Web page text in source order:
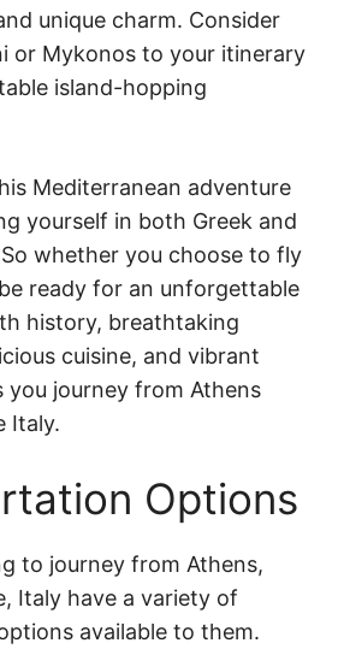
unique charm. Consider
or Mykonos to your itinerary
island-hopping
Mediterranean adventure
yourself in both Greek and
whether you choose to fly
ready for an unforgettable
history, breathtaking
cuisine, and vibrant
you journey from Athens
Italy.
Options
to journey from Athens,
Italy have a variety of
available to them.